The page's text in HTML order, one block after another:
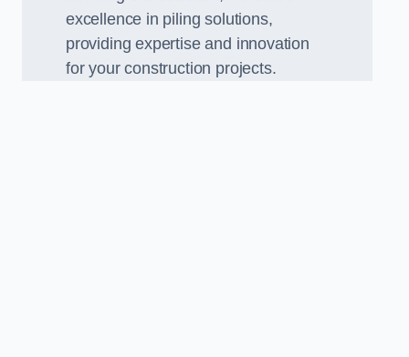
excellence in piling solutions,
providing expertise and innovation
for your construction projects.